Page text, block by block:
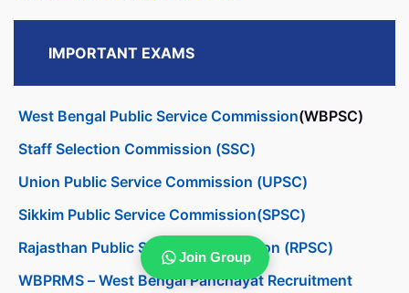
IMPORTANT EXAMS
West Bengal Public Service Commission(WBPSC)
Staff Selection Commission (SSC)
Union Public Service Commission (UPSC)
Sikkim Public Service Commission(SPSC)
Rajasthan Public Service Commission (RPSC)
WBPRMS – West Bengal Panchayat Recruitment
Join Group